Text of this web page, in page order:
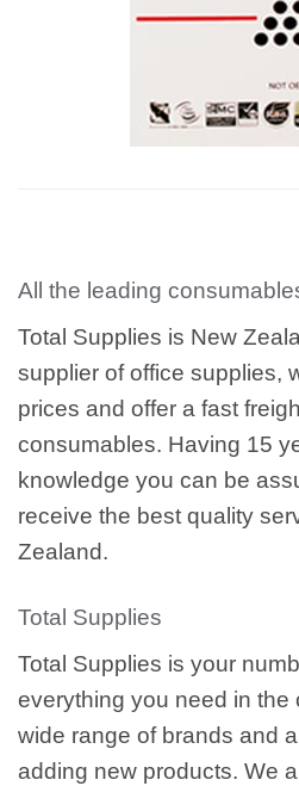
All the leading
Total Supplies is New
supplier of office supplies,
prices and offer a fast
consumables. Having 15
knowledge you can be
receive the best quality
Zealand.
Total Supplies
Total Supplies is your
everything you need in the
wide range of brands and
adding new products. We